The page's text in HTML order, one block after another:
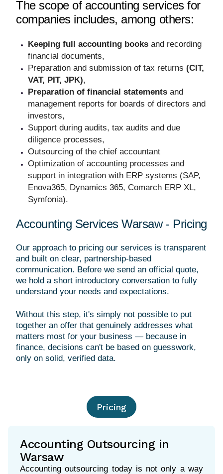
The scope of accounting services for
companies includes, among others:
Keeping full accounting books and recording
financial documents,
Preparation and submission of tax returns (CIT,
VAT, PIT, JPK),
Preparation of financial statements and
management reports for boards of directors and
investors,
Support during audits, tax audits and due
diligence processes,
Outsourcing of the chief accountant
Optimization of accounting processes and
support in integration with ERP systems (SAP,
Enova365, Dynamics 365, Comarch ERP XL,
Symfonia).
Accounting Services Warsaw - Pricing
Our approach to pricing our services is transparent
and built on clear, partnership-based
communication. Before we send an official quote,
we hold a short introductory conversation to fully
understand your needs and expectations.
Without this step, it's simply not possible to put
together an offer that genuinely addresses what
matters most for your business — because in
finance, decisions can't be based on guesswork,
Pricing
Accounting Outsourcing in
Warsaw
Accounting outsourcing today is not only a way